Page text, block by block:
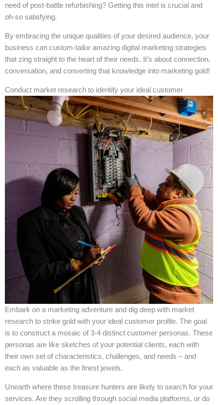
need of post-battle refurbishing? Getting this intel is crucial and
oh-so satisfying.
By embracing the unique qualities of your desired audience, your
business can custom-tailor amazing digital marketing strategies
that zing straight to the heart of their needs. It’s about connection,
conversation, and converting that knowledge into marketing gold!
Conduct market research to identify your ideal customer
Embark on a marketing adventure and dig deep with market
research to strike gold with your ideal customer profile. The goal
is to construct a mosaic of 3-4 distinct customer personas. These
personas are like sketches of your potential clients, each with
their own set of characteristics, challenges, and needs – and
each as valuable as the finest jewels.
Unearth where these treasure hunters are likely to search for your
services. Are they scrolling through social media platforms, or do